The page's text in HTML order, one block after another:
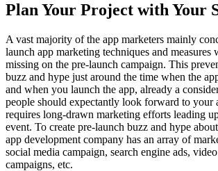
Plan Your Project with Your
A vast majority of the app marketers mainly
launch app marketing techniques and measures
missing on the pre-launch campaign. This
buzz and hype just around the time when the
and when you launch the app, already a
people should expectantly look forward to your
requires long-drawn marketing efforts leading
event. To create pre-launch buzz and hype
app development company has an array of
social media campaign, search engine ads,
campaigns, etc.